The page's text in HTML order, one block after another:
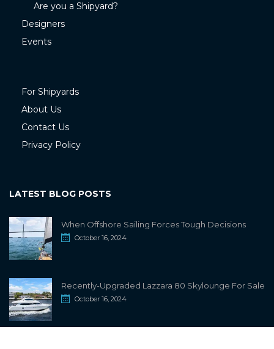
Are you a Shipyard?
Designers
Events
For Shipyards
About Us
Contact Us
Privacy Policy
LATEST BLOG POSTS
When Offshore Sailing Forces Tough Decisions
October 16, 2024
Recently-Upgraded Lazzara 80 Skylounge For Sale
October 16, 2024